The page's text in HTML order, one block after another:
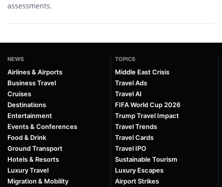
assessments.
NEWS
Airlines & Airports
Business Travel
Cruises
Destinations
Entertainment
Events & Conferences
Food & Drink
Ground Transport
Hotels & Resorts
Luxury Travel
Migration & Mobility
TOPICS
Middle East Crisis
Travel Ads
Travel AI
FIFA World Cup 2026
Trump Travel Impact
Travel Trends
Travel Cards
Travel IPO
Sustainable Tourism
Luxury Escapes
Airport Strikes